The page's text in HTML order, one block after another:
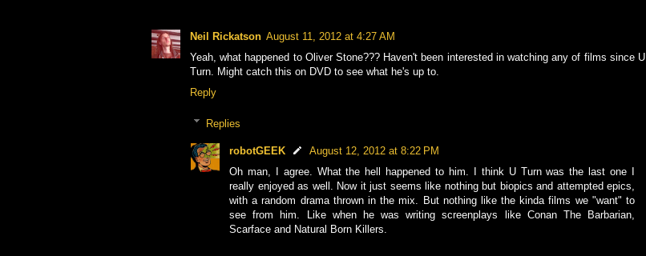
Neil Rickatson August 11, 2012 at 4:27 AM
Yeah, what happened to Oliver Stone??? Haven't been interested in watching any of films since U
Turn. Might catch this on DVD to see what he's up to.
Reply
Replies
robotGEEK
August 12, 2012 at 8:22 PM
Oh man, I agree. What the hell happened to him. I think U Turn was the last one I
really enjoyed as well. Now it just seems like nothing but biopics and attempted epics,
with a random drama thrown in the mix. But nothing like the kinda films we "want" to
see from him. Like when he was writing screenplays like Conan The Barbarian,
Scarface and Natural Born Killers.